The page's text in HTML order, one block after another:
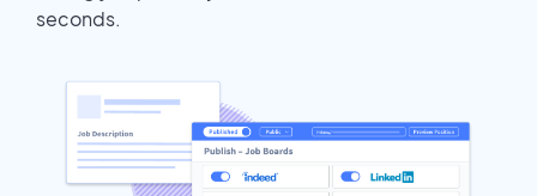
seconds.